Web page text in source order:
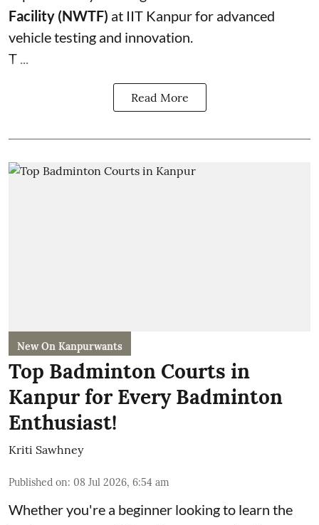
Facility (NWTF) at IIT Kanpur for advanced
vehicle testing and innovation.
T ...
Read More
New On Kanpurwants
Top Badminton Courts in
Kanpur for Every Badminton
Enthusiast!
Kriti Sawhney
Published on: 08 Jul 2026, 6:54 am
Whether you're a beginner looking to learn the